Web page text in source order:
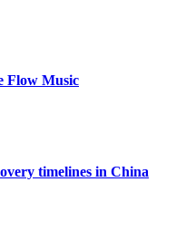
Flow Music
timelines in China